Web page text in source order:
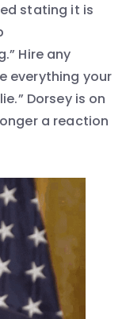
stating it is
Hire any
everything your
Dorsey is on
a reaction